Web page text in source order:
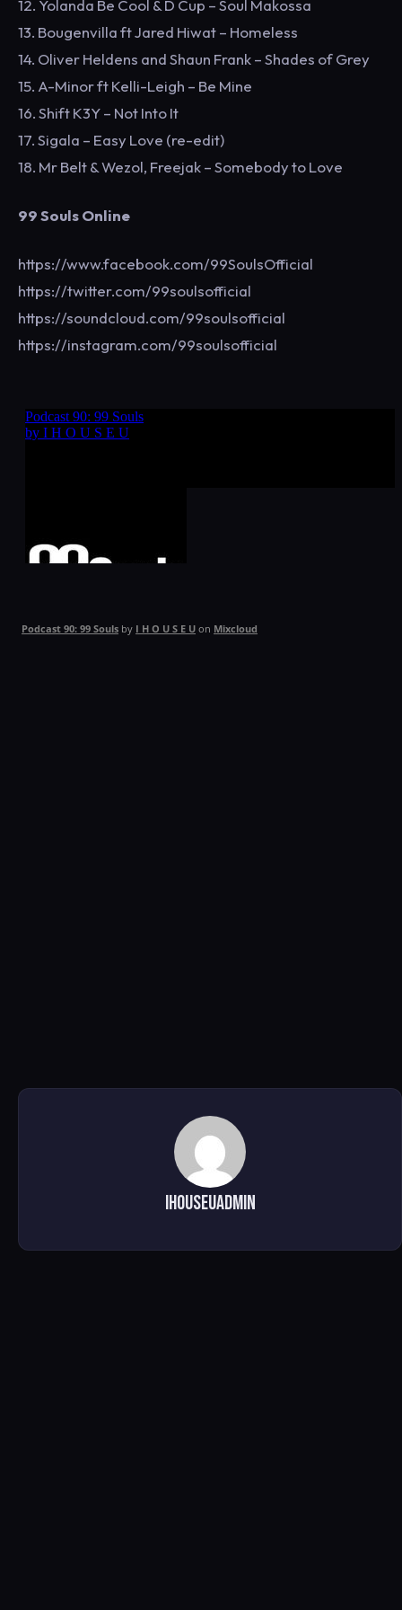
12. Yolanda Be Cool & D Cup – Soul Makossa
13. Bougenvilla ft Jared Hiwat – Homeless
14. Oliver Heldens and Shaun Frank – Shades of Grey
15. A-Minor ft Kelli-Leigh – Be Mine
16. Shift K3Y – Not Into It
17. Sigala – Easy Love (re-edit)
18. Mr Belt & Wezol, Freejak – Somebody to Love
99 Souls Online
https://www.facebook.com/99SoulsOfficial
https://twitter.com/99soulsofficial
https://soundcloud.com/99soulsofficial
https://instagram.com/99soulsofficial
Podcast 90: 99 Souls by I H O U S E U on Mixcloud
ihouseuadmin